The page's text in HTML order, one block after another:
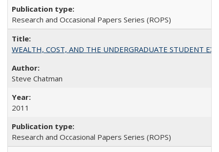
Research and Occasional Papers Series (ROPS)
WEALTH, COST, AND THE UNDERGRADUATE STUDENT
Steve Chatman
2011
Research and Occasional Papers Series (ROPS)